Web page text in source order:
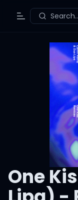
Toggle Menu
One